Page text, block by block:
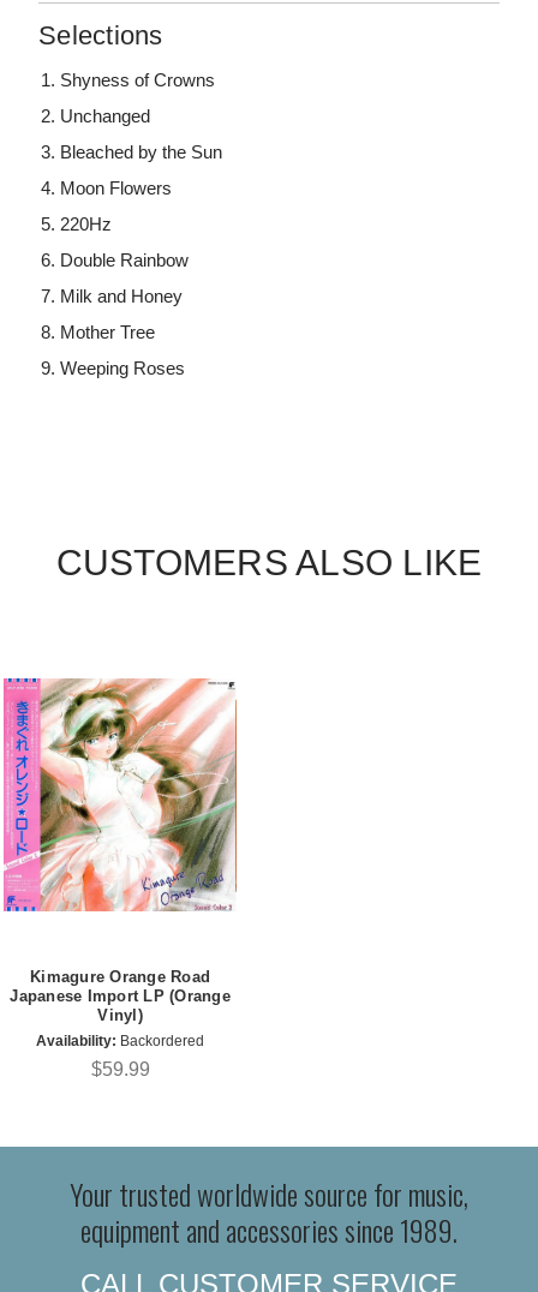
Selections
Shyness of Crowns
Unchanged
Bleached by the Sun
Moon Flowers
220Hz
Double Rainbow
Milk and Honey
Mother Tree
Weeping Roses
CUSTOMERS ALSO LIKE
Kimagure Orange Road
Japanese Import LP (Orange
Vinyl)
Availability: Backordered
$59.99
Your trusted worldwide source for music,
equipment and accessories since 1989.
CALL CUSTOMER SERVICE